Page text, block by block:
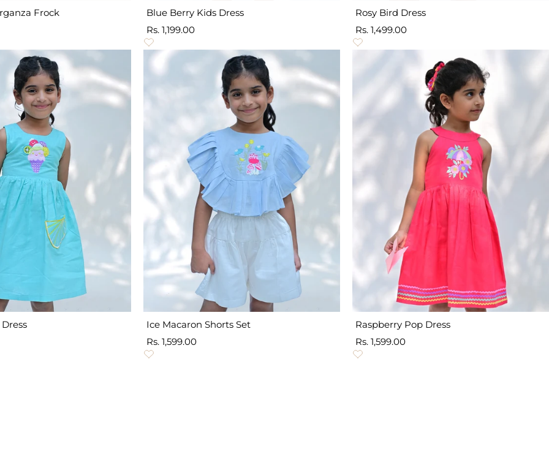
Frock
Blue Berry Kids Dress
Sale
price
Rs. 1,199.00
Rosy Bird Dress
Sale
price
Rs. 1,499.00
Ice Macaron Shorts Set
Sale
price
Rs. 1,599.00
Raspberry Pop Dress
Sale
price
Rs. 1,599.00